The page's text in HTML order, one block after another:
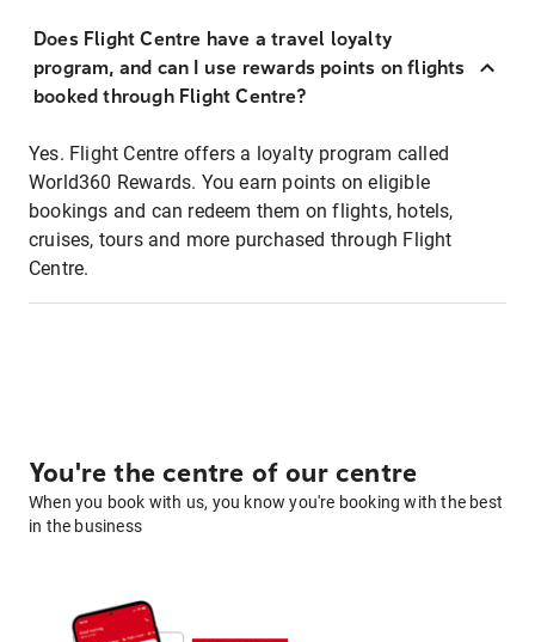
Does Flight Centre have a travel loyalty
program, and can I use rewards points on flights
booked through Flight Centre?
Yes. Flight Centre offers a loyalty program called
World360 Rewards. You earn points on eligible
bookings and can redeem them on flights, hotels,
cruises, tours and more purchased through Flight
Centre.
You're the centre of our centre
When you book with us, you know you're booking with the best
in the business